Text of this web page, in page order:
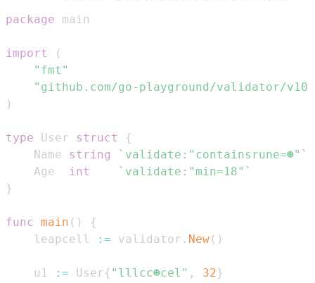
package
import
(
"fmt"
"github.com/go-playground/validator/v10"
)
type User struct
{
    Name
string
`validate:"containsrune=☻"`
    Age
int
`validate:"min=18"`
}
func main ( )
{
    leapcell
:= validator . New( )
    u1
:= User{ "lllcc☻cel" , 32}